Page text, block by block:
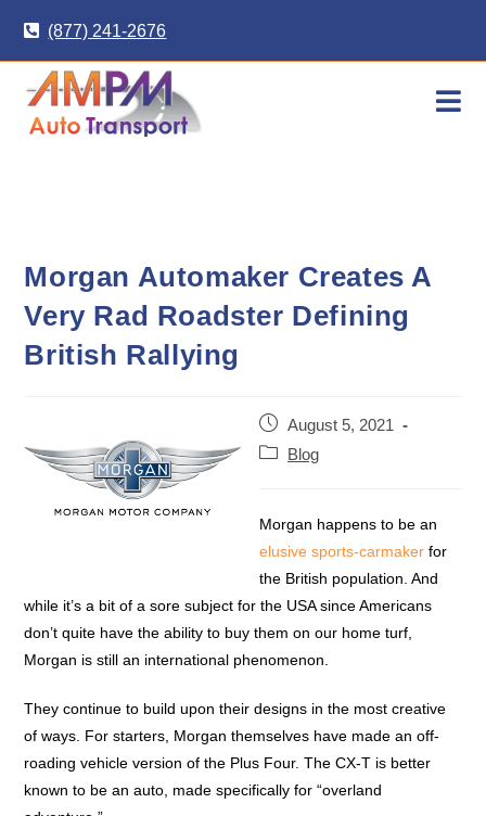
content
(877) 241-2676
Morgan Automaker Creates A
Very Rad Roadster Defining
British Rallying
Post
published:
August 5, 2021
Post Blog
Morgan happens to be an
elusive sports-carmaker for
the British population. And
while it’s a bit of a sore subject for the USA since Americans
don’t quite have the ability to buy them on our home turf,
Morgan is still an international phenomenon.
They continue to build upon their designs in the most creative
of ways. For starters, Morgan themselves have made an off-
roading vehicle version of the Plus Four. The CX-T is better
known to be an auto, made specifically for “overland